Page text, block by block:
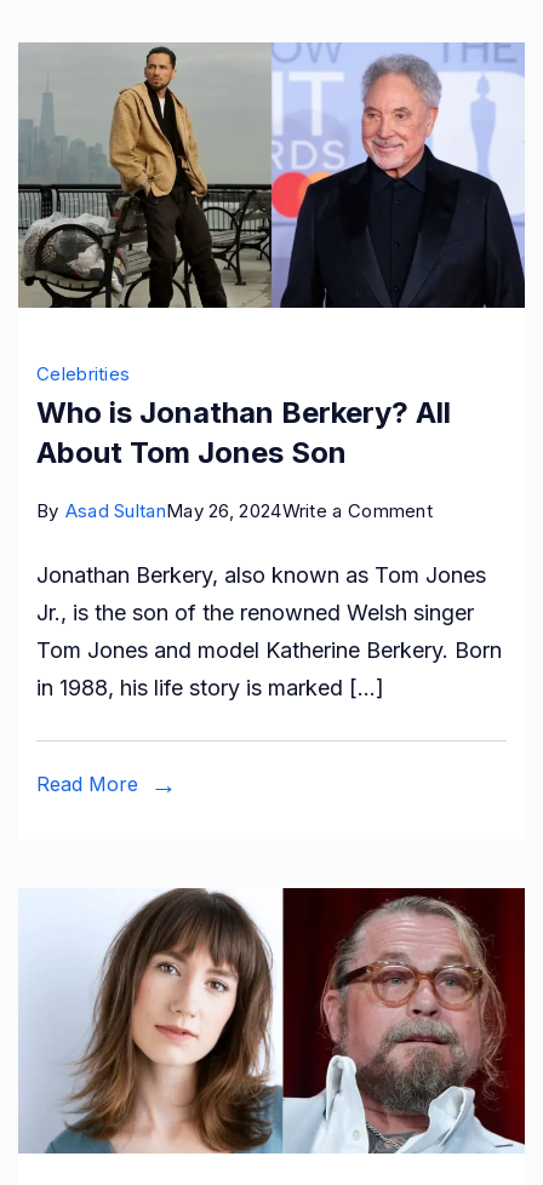
Celebrities
Who is Jonathan Berkery? All
About Tom Jones Son
By Asad SultanMay 26, 2024Write a Commenton
is
Jonathan
Berkery?
About
Jonathan Berkery, also known as Tom Jones
Jr., is the son of the renowned Welsh singer
Tom Jones and model Katherine Berkery. Born
in 1988, his life story is marked […]
Read More